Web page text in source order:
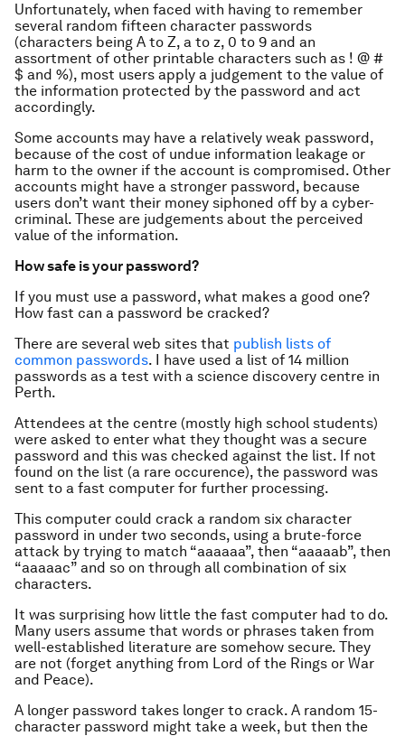
Unfortunately, when faced with having to remember
several random fifteen character passwords
(characters being A to Z, a to z, 0 to 9 and an
assortment of other printable characters such as ! @ #
$ and %), most users apply a judgement to the value of
the information protected by the password and act
accordingly.
Some accounts may have a relatively weak password,
because of the cost of undue information leakage or
harm to the owner if the account is compromised. Other
accounts might have a stronger password, because
users don’t want their money siphoned off by a cyber-
criminal. These are judgements about the perceived
value of the information.
How safe is your password?
If you must use a password, what makes a good one?
How fast can a password be cracked?
There are several web sites that publish lists of
common passwords. I have used a list of 14 million
passwords as a test with a science discovery centre in
Perth.
Attendees at the centre (mostly high school students)
were asked to enter what they thought was a secure
password and this was checked against the list. If not
found on the list (a rare occurence), the password was
sent to a fast computer for further processing.
This computer could crack a random six character
password in under two seconds, using a brute-force
attack by trying to match “aaaaaa”, then “aaaaab”, then
“aaaaac” and so on through all combination of six
characters.
It was surprising how little the fast computer had to do.
Many users assume that words or phrases taken from
well-established literature are somehow secure. They
are not (forget anything from Lord of the Rings or War
and Peace).
A longer password takes longer to crack. A random 15-
character password might take a week, but then the